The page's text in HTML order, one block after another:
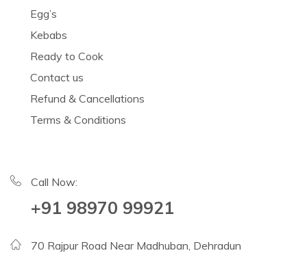
Egg’s
Kebabs
Ready to Cook
Contact us
Refund & Cancellations
Terms & Conditions
Call Now:
+91 98970 99921
70 Rajpur Road Near Madhuban, Dehradun